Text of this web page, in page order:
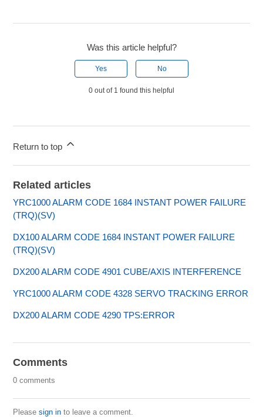
Was this article helpful?
Yes No
0 out of 1 found this helpful
Return to top
Related articles
YRC1000 ALARM CODE 1684 INSTANT POWER FAILURE
(TRQ)(SV)
DX100 ALARM CODE 1684 INSTANT POWER FAILURE
(TRQ)(SV)
DX200 ALARM CODE 4901 CUBE/AXIS INTERFERENCE
YRC1000 ALARM CODE 4328 SERVO TRACKING ERROR
DX200 ALARM CODE 4290 TPS:ERROR
Comments
0 comments
Pleasesign in to leave a comment.